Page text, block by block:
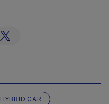
HYBRID CAR